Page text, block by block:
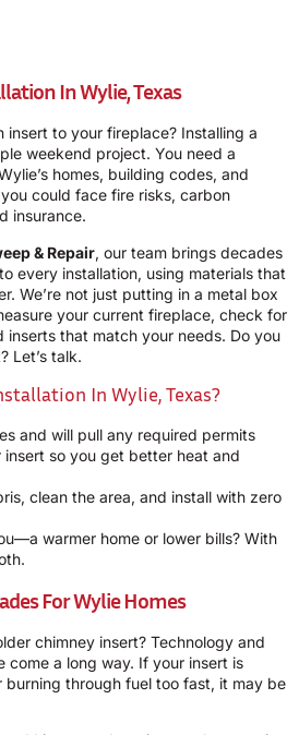
In Wylie, Texas
to your fireplace? Installing a
weekend project. You need a
homes, building codes, and
could face fire risks, carbon
insurance.
& Repair, our team brings decades
every installation, using materials that
We’re not just putting in a metal box
your current fireplace, check for
inserts that match your needs. Do you
Let’s talk.
In Wylie, Texas?
and will pull any required permits
so you get better heat and
clean the area, and install with zero
warmer home or lower bills? With
For Wylie Homes
chimney insert? Technology and
come a long way. If your insert is
burning through fuel too fast, it may be